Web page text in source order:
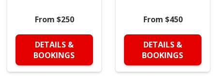
From $250
DETAILS &
BOOKINGS
From $450
DETAILS &
BOOKINGS